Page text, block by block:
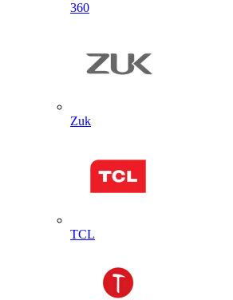
360
Zuk
TCL